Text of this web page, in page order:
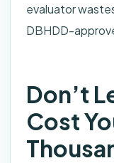
evaluator
DBHDD-
Don’t
Cost